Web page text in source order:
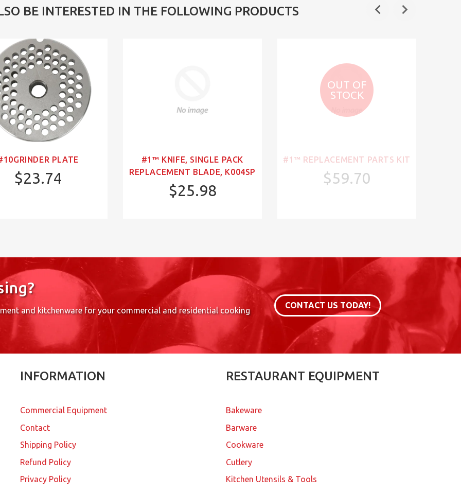
BE INTERESTED IN THE FOLLOWING PRODUCTS
PLATE
$23.74
#1™ KNIFE, SINGLE PACK
REPLACEMENT BLADE, K004SP
$25.98
OUT OF
STOCK
#1™ REPLACEMENT PARTS KIT
$59.70
and kitchenware for your commercial and residential cooking
CONTACT US TODAY!
INFORMATION
Commercial Equipment
Contact
Shipping Policy
Refund Policy
Privacy Policy
RESTAURANT EQUIPMENT
Bakeware
Barware
Cookware
Cutlery
Kitchen Utensils & Tools